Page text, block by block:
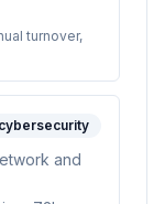
turnover,
cybersecurity
and